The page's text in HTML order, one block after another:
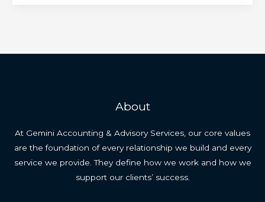
About
At Gemini Accounting & Advisory Services, our core values
are the foundation of every relationship we build and every
service we provide. They define how we work and how we
support our clients’ success.